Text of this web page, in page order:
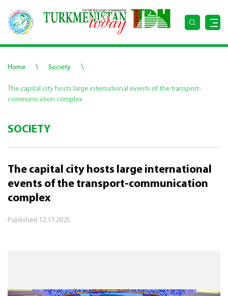
Home \ Society \
The capital city hosts large international events of the transport-
communication complex
SOCIETY
The capital city hosts large international
events of the transport-communication
complex
Published 12.11.2025